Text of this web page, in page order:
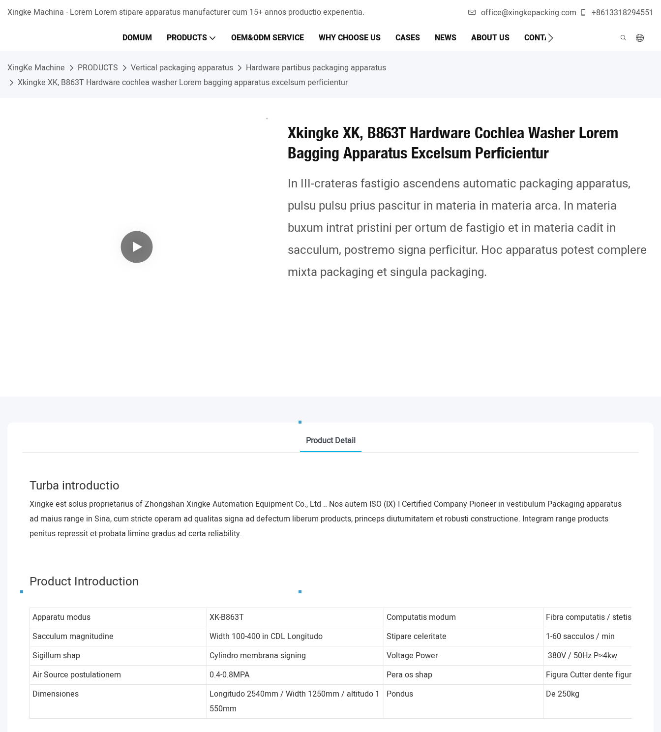
Xingke Machina - Lorem Lorem stipare apparatus manufacturer cum 15+ annos productio experientia. office@xingkepacking.com +8613318294551
DOMUM PRODUCTS OEM&ODM SERVICE WHY CHOOSE US CASES NEWS ABOUT US CONTACTUM NOM MACHINA
XingKe Machine PRODUCTS Vertical packaging apparatus
Hardware partibus packaging apparatus
Xkingke XK, B863T Hardware cochlea washer Lorem bagging apparatus excelsum perficientur
Xkingke XK, B863T Hardware Cochlea Washer Lorem
Bagging Apparatus Excelsum Perficientur
In III-crateras fastigio ascendens automatic packaging apparatus,
pulsu pulsu prius pascitur in materia in materia arca. In materia
buxum intrat pristini per ortum de fastigio et in materia cadit in
sacculum, postremo signa perficitur. Hoc apparatus potest complere
mixta packaging et singula packaging.
Product Detail
Turba introductio
Xingke est solus proprietarius of Zhongshan Xingke Automation Equipment Co., Ltd .. Nos autem ISO (IX) I Certified Company Pioneer in vestibulum Packaging apparatus
ad maius range in Sina, cum stricte operam ad qualitas signa ad defectum liberum products, princeps diuturnitatem et robusti constructione. Integram range products
penitus repressit et probata limine gradus ad certa reliability.
Product Introduction
Apparatu modus XK-B863T Computatis modum
Fibra computatis / stetissent et
Sacculum magnitudine
Width 100-400 in CDL Longitudo Stipare celeritate
1-60 sacculos / min
Sigillum shap
Cylindro membrana signing Voltage Power
380V / 50Hz P≈4kw
Air Source postulationem
0.4-0.8MPA Pera os shap
Figura Cutter dente figura
Dimensiones
Longitudo 2540mm / Width 1250mm / altitudo 1
550mm
Pondus De 250kg